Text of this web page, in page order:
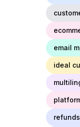
email
ideal
refunds